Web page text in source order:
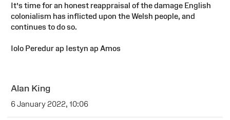
It’s time for an honest reappraisal of the damage English
colonialism has inflicted upon the Welsh people, and
continues to do so.
Iolo Peredur ap Iestyn ap Amos
Alan King
6 January 2022, 10:06